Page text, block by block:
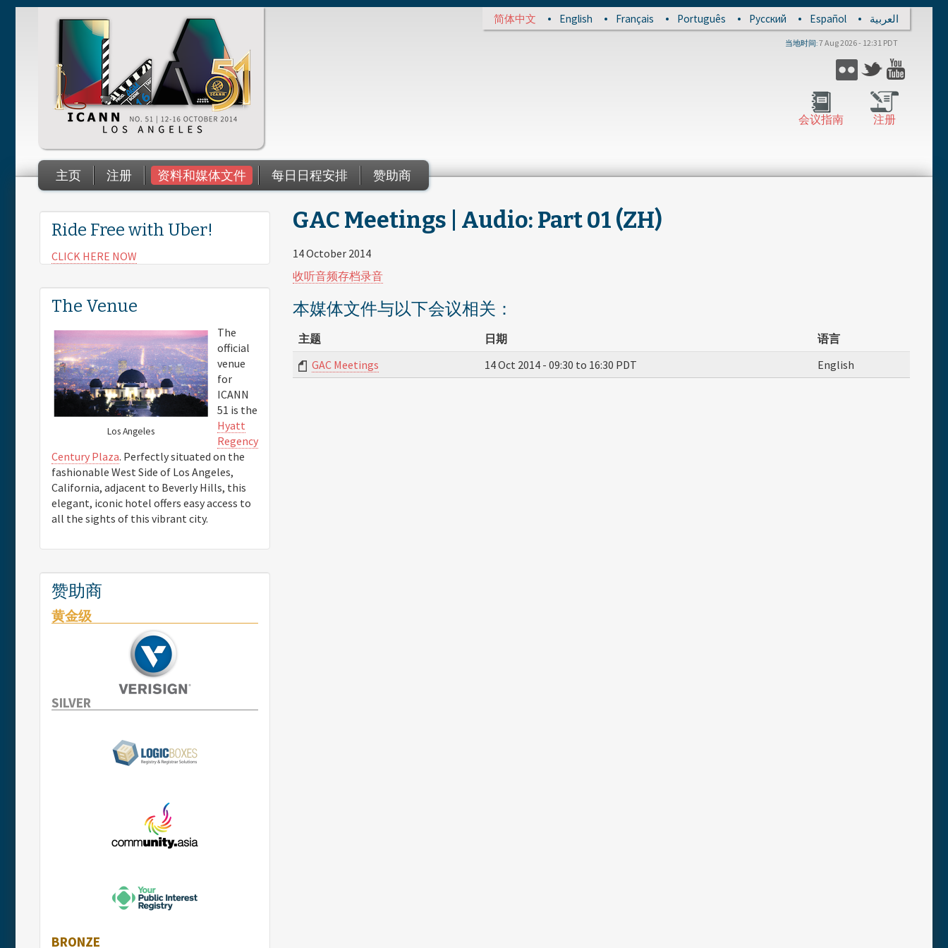
Skip to main content 简体中文 English Français Português Русский Español العربية
当地时间 7 Aug 2026 - 12:31 PDT
Flickr Twitter
注册
会议指南
主页 注册 资料和媒体文件 每日日程安排 赞助商
You are here GAC Meetings | Audio: Part 01 (ZH)
14 October 2014
收听音频存档录音
本媒体文件与以下会议相关：
主题 日期
语言
GAC Meetings
14 Oct 2014 - 09:30 to 16:30 PDT English
Ride Free with Uber!
CLICK HERE NOW
The Venue
Los Angeles
The
official
venue
for
ICANN
51 is the
Hyatt
Regency
Century Plaza. Perfectly situated on the
fashionable West Side of Los Angeles,
California, adjacent to Beverly Hills, this
elegant, iconic hotel offers easy access to
all the sights of this vibrant city.
赞助商
黄金级
SILVER
BRONZE